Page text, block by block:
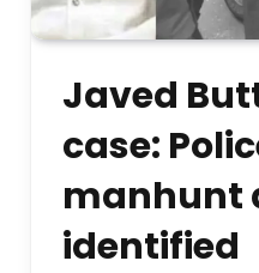
Javed
case:
manhunt
identified